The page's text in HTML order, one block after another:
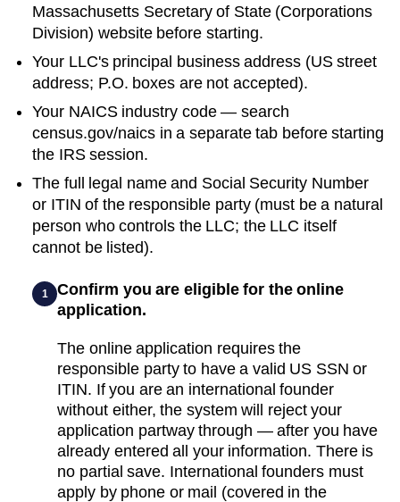
Massachusetts Secretary of State (Corporations
Division) website before starting.
Your LLC's principal business address (US street
address; P.O. boxes are not accepted).
Your NAICS industry code — search
census.gov/naics in a separate tab before starting
the IRS session.
The full legal name and Social Security Number
or ITIN of the responsible party (must be a natural
person who controls the LLC; the LLC itself
cannot be listed).
1
Confirm you are eligible for the online
application.
The online application requires the
responsible party to have a valid US SSN or
ITIN. If you are an international founder
without either, the system will reject your
application partway through — after you have
already entered all your information. There is
no partial save. International founders must
apply by phone or mail (covered in the